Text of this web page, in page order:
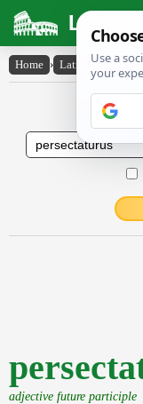
Latin
Home › Latin-English ›
Latin
adjective future participle